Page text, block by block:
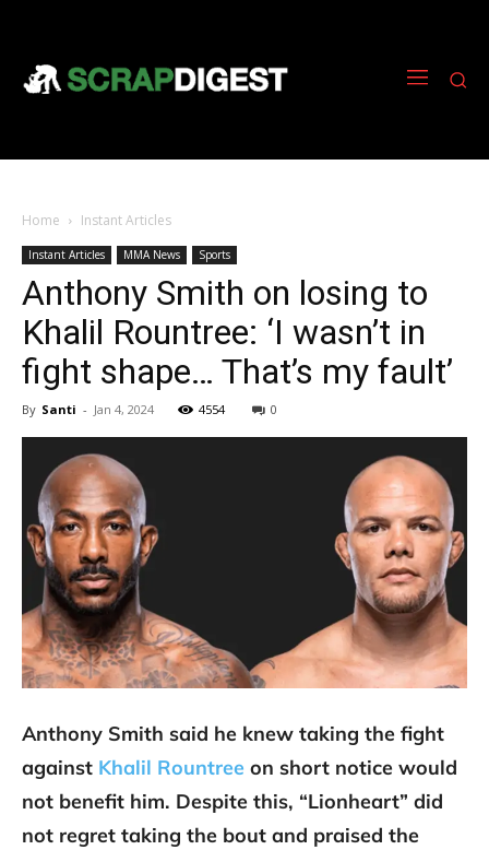
Home Instant Articles
Instant Articles MMA News Sports
Anthony Smith on losing to
Khalil Rountree: ‘I wasn’t in
fight shape… That’s my fault’
By Santi - Jan 4, 2024 4554 0
Anthony Smith said he knew taking the fight
against Khalil Rountree on short notice would
not benefit him. Despite this, “Lionheart” did
not regret taking the bout and praised the